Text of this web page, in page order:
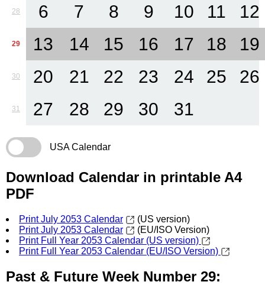
28 6 7 8 9 10 11 12
29 13 14 15 16 17 18 19
30 20 21 22 23 24 25 26
31 27 28 29 30 31
USA Calendar
Download Calendar in printable A4
PDF
Print July 2053 Calendar
(US version)
Print July 2053 Calendar
(EU/ISO Version)
Print Full Year 2053 Calendar (US version)
Print Full Year 2053 Calendar (EU/ISO Version)
Past & Future Week Number 29: